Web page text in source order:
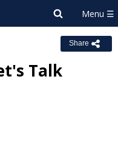
Share
Talk